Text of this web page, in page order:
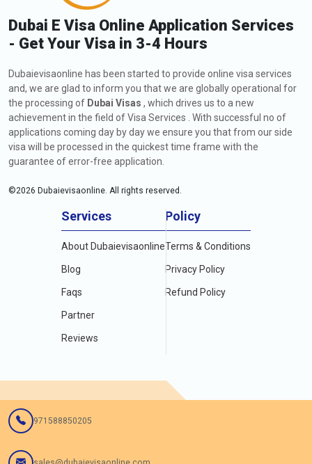
Dubai E Visa Online Application Services
- Get Your Visa in 3-4 Hours
Dubaievisaonline has been started to provide online visa services
and, we are glad to inform you that we are globally operational for
the processing of Dubai Visas , which drives us to a new
achievement in the field of Visa Services . With successful no of
applications coming day by day we ensure you that from our side
visa will be processed in the quickest time frame with the
guarantee of error-free application.
©2026 Dubaievisaonline. All rights reserved.
Services
About Dubaievisaonline
Blog
Faqs
Partner
Reviews
Policy
Terms & Conditions
Privacy Policy
Refund Policy
971588850205